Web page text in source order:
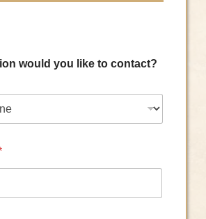
would you like to contact?